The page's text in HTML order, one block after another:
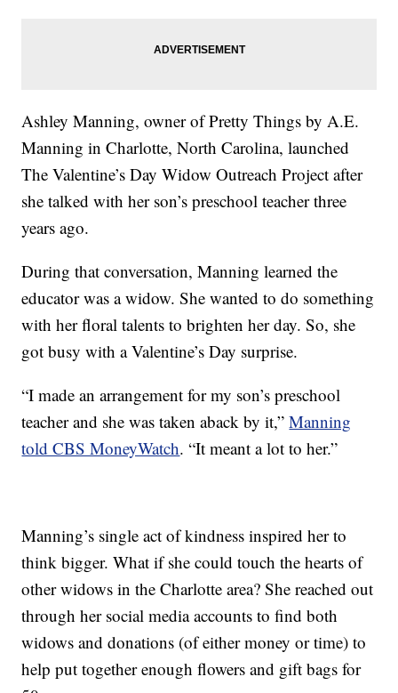
Ashley Manning, owner of Pretty Things by A.E.
Manning in Charlotte, North Carolina, launched
The Valentine’s Day Widow Outreach Project after
she talked with her son’s preschool teacher three
years ago.
During that conversation, Manning learned the
educator was a widow. She wanted to do something
with her floral talents to brighten her day. So, she
got busy with a Valentine’s Day surprise.
“I made an arrangement for my son’s preschool
teacher and she was taken aback by it,”Manning
told CBS MoneyWatch. “It meant a lot to her.”
Manning’s single act of kindness inspired her to
think bigger. What if she could touch the hearts of
other widows in the Charlotte area? She reached out
through her social media accounts to find both
widows and donations (of either money or time) to
help put together enough flowers and gift bags for